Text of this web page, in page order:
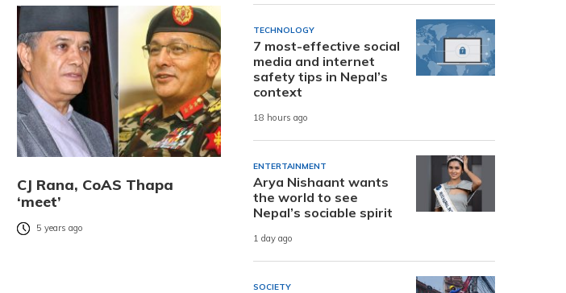
CJ Rana, CoAS Thapa
‘meet’
5 years ago
TECHNOLOGY
7 most-effective social
media and internet
safety tips in Nepal’s
context
18 hours ago
ENTERTAINMENT
Arya Nishaant wants
the world to see
Nepal’s sociable spirit
1 day ago
SOCIETY